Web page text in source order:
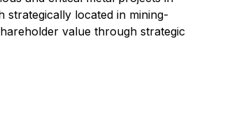
strategically located in mining-
value through strategic